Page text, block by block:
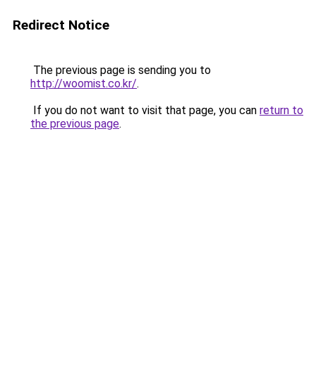
Redirect Notice
The previous page is sending you to
http://woomist.co.kr/.
If you do not want to visit that page, you can return to
the previous page.